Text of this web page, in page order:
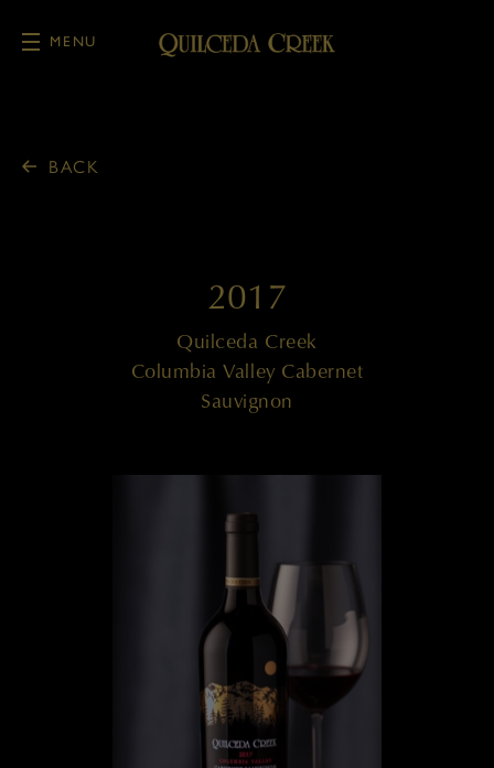
MENU
BACK
2017
Quilceda Creek
Columbia Valley Cabernet
Sauvignon